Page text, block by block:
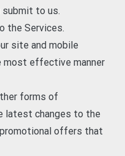
submit to us.
the Services.
site and mobile
most effective manner
forms of
latest changes to the
offers that